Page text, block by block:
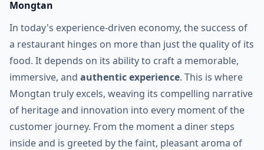
Mongtan
In today's experience-driven economy, the success of
a restaurant hinges on more than just the quality of its
food. It depends on its ability to craft a memorable,
immersive, and authentic experience. This is where
Mongtan truly excels, weaving its compelling narrative
of heritage and innovation into every moment of the
customer journey. From the moment a diner steps
inside and is greeted by the faint, pleasant aroma of